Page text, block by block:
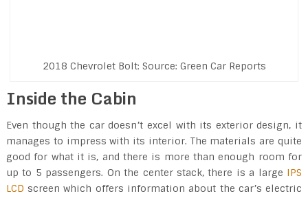
2018 Chevrolet Bolt: Source: Green Car Reports
Inside the Cabin
Even though the car doesn’t excel with its exterior design, it
manages to impress with its interior. The materials are quite
good for what it is, and there is more than enough room for
up to 5 passengers. On the center stack, there is a large IPS
LCD screen which offers information about the car’s electric